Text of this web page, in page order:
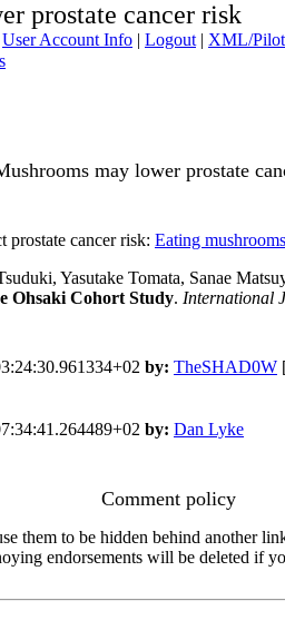
prostate cancer risk
User Account Info | Logout | XML/
may lower prostate
prostate cancer risk: Eating
Yasutake Tomata, Sanae
Ohsaki Cohort Study. International
by: TheSHAD0W
by: Dan Lyke
Comment policy
them to be hidden behind another
endorsements will be deleted if